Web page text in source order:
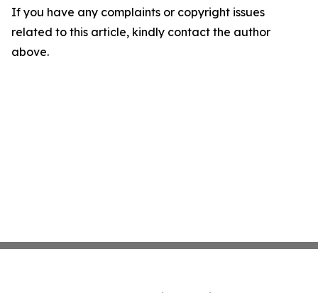
If you have any complaints or copyright issues
related to this article, kindly contact the author
above.